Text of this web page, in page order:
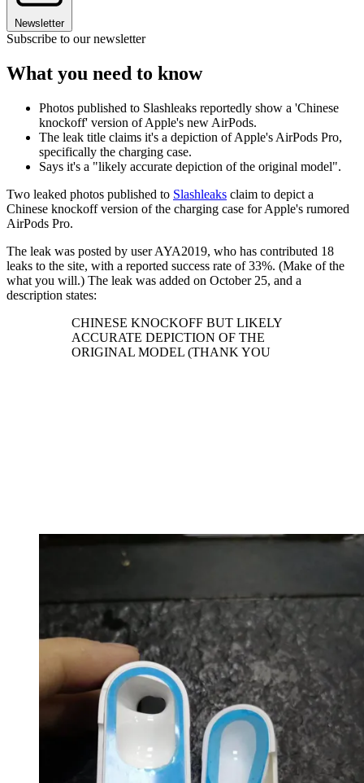
Newsletter
Subscribe to our newsletter
What you need to know
Photos published to Slashleaks reportedly show a 'Chinese
knockoff' version of Apple's new AirPods.
The leak title claims it's a depiction of Apple's AirPods Pro,
specifically the charging case.
Says it's a "likely accurate depiction of the original model".
Two leaked photos published to Slashleaks claim to depict a
Chinese knockoff version of the charging case for Apple's rumored
AirPods Pro.
The leak was posted by user AYA2019, who has contributed 18
leaks to the site, with a reported success rate of 33%. (Make of the
what you will.) The leak was added on October 25, and a
description states:
CHINESE KNOCKOFF BUT LIKELY
ACCURATE DEPICTION OF THE
ORIGINAL MODEL (THANK YOU